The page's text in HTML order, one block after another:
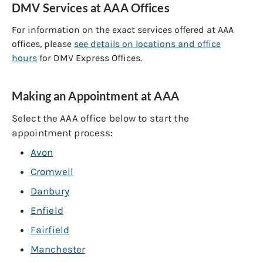
DMV Services at AAA Offices
For information on the exact services offered at AAA
offices, please see details on locations and office
hours for DMV Express Offices.
Making an Appointment at AAA
Select the AAA office below to start the
appointment process:
Avon
Cromwell
Danbury
Enfield
Fairfield
Manchester